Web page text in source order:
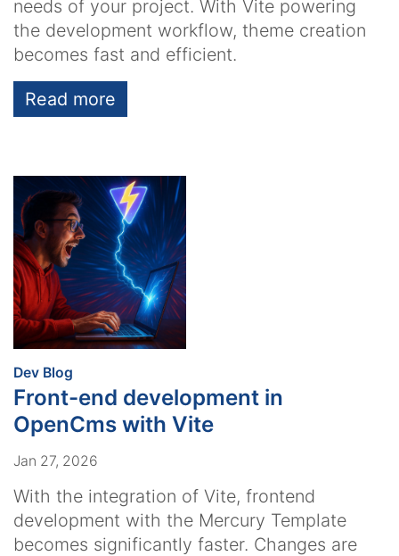
needs of your project. With Vite powering
the development workflow, theme creation
becomes fast and efficient.
Read more
Dev Blog
Front-end development in
OpenCms with Vite
Jan 27, 2026
With the integration of Vite, frontend
development with the Mercury Template
becomes significantly faster. Changes are